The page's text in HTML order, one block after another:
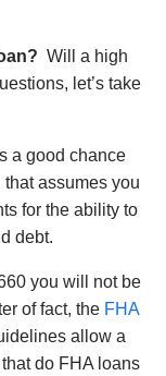
Will a high
let’s take
a good chance
assumes you
for the ability to
debt.
you will not be
of fact, the FHA
allow a
do FHA loans